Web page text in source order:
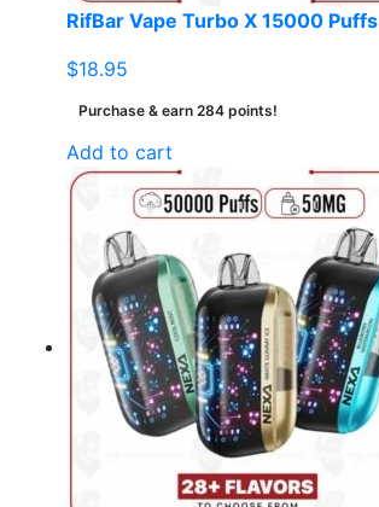
RifBar Vape Turbo X 15000 Puffs
$18.95
Purchase & earn 284 points!
Add to cart